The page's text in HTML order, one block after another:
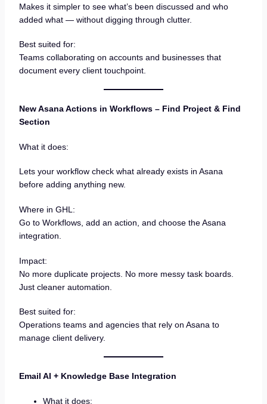
Makes it simpler to see what’s been discussed and who
added what — without digging through clutter.
Best suited for:
Teams collaborating on accounts and businesses that
document every client touchpoint.
New Asana Actions in Workflows – Find Project & Find
Section
What it does:
Lets your workflow check what already exists in Asana
before adding anything new.
Where in GHL:
Go to Workflows, add an action, and choose the Asana
integration.
Impact:
No more duplicate projects. No more messy task boards.
Just cleaner automation.
Best suited for:
Operations teams and agencies that rely on Asana to
manage client delivery.
Email AI + Knowledge Base Integration
What it does: